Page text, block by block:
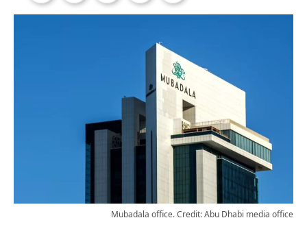
Mubadala office. Credit: Abu Dhabi media office